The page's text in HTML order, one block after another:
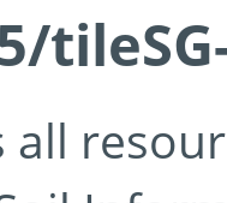
all